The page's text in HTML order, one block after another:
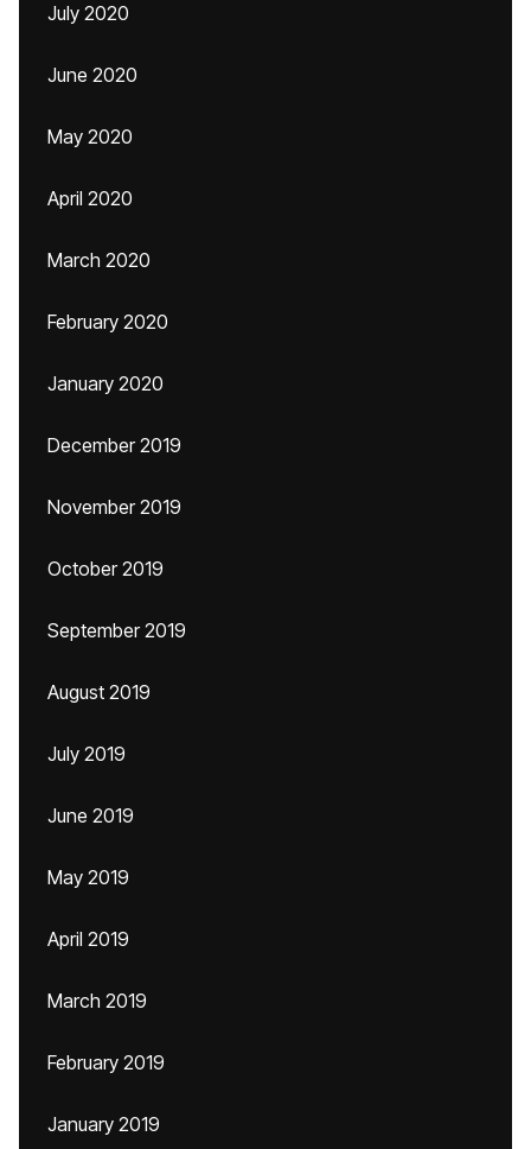
July 2020
June 2020
May 2020
April 2020
March 2020
February 2020
January 2020
December 2019
November 2019
October 2019
September 2019
August 2019
July 2019
June 2019
May 2019
April 2019
March 2019
February 2019
January 2019